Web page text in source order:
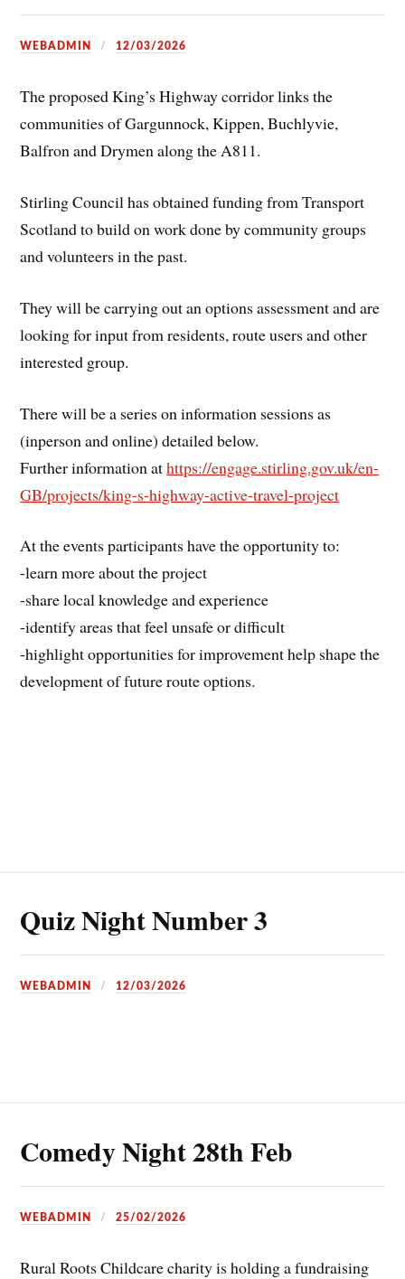
WEBADMIN 12/03/2026
The proposed King’s Highway corridor links the
communities of Gargunnock, Kippen, Buchlyvie,
Balfron and Drymen along the A811.
Stirling Council has obtained funding from Transport
Scotland to build on work done by community groups
and volunteers in the past.
They will be carrying out an options assessment and are
looking for input from residents, route users and other
interested group.
There will be a series on information sessions as
(inperson and online) detailed below.
Further information athttps://engage.stirling.gov.uk/en-
GB/projects/king-s-highway-active-travel-project
At the events participants have the opportunity to:
-learn more about the project
-share local knowledge and experience
-identify areas that feel unsafe or difficult
-highlight opportunities for improvement help shape the
development of future route options.
Quiz Night Number 3
WEBADMIN 12/03/2026
Comedy Night 28th Feb
WEBADMIN 25/02/2026
Rural Roots Childcare charity is holding a fundraising